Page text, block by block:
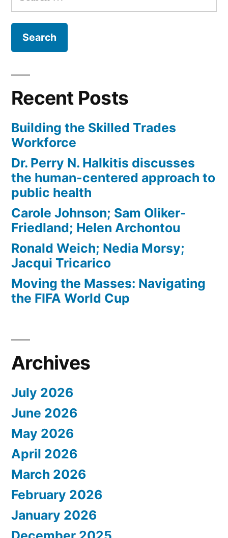
for:
Recent Posts
Building the Skilled Trades
Workforce
Dr. Perry N. Halkitis discusses
the human-centered approach to
public health
Carole Johnson; Sam Oliker-
Friedland; Helen Archontou
Ronald Weich; Nedia Morsy;
Jacqui Tricarico
Moving the Masses: Navigating
the FIFA World Cup
Archives
July 2026
June 2026
May 2026
April 2026
March 2026
February 2026
January 2026